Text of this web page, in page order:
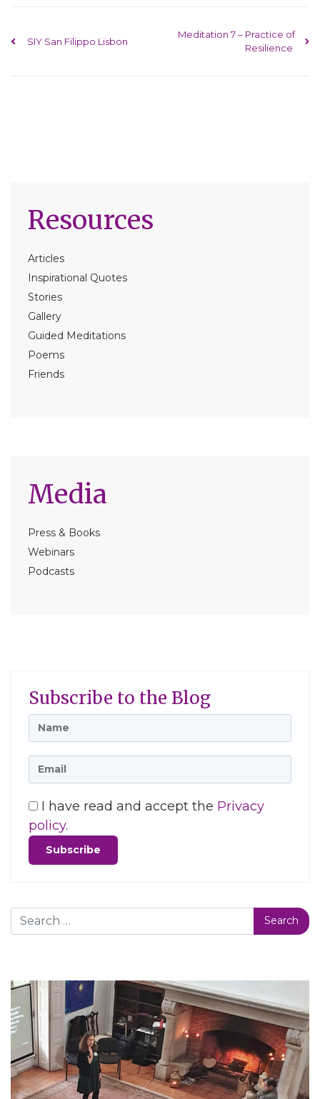
Resources
Articles
Inspirational Quotes
Stories
Gallery
Guided Meditations
Poems
Friends
Media
Press & Books
Webinars
Podcasts
Subscribe to the Blog
I have read and accept the Privacy
policy.
Search
Post navigation
SIY San Filippo Lisbon
Meditation 7 – Practice of
Resilience